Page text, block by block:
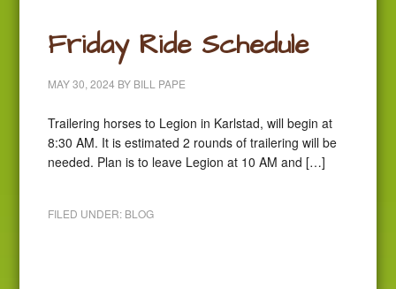
Friday Ride Schedule
MAY 30, 2024 BY BILL PAPE
Trailering horses to Legion in Karlstad, will begin at
8:30 AM. It is estimated 2 rounds of trailering will be
needed. Plan is to leave Legion at 10 AM and […]
FILED UNDER: BLOG